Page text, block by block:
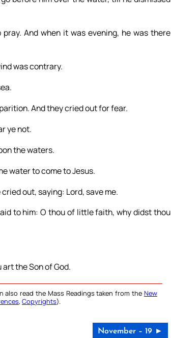
And when it was evening, he was there
was contrary.
And they cried out for fear.
ye not.
the waters.
water to come to Jesus.
out, saying: Lord, save me.
to him: O thou of little faith, why didst thou
the Son of God.
also read the Mass Readings taken from the New
, Copyrights).
November – 19 ►